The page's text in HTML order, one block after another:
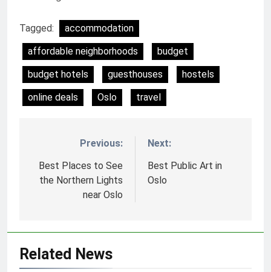
Tagged:
accommodation
affordable neighborhoods
budget
budget hotels
guesthouses
hostels
online deals
Oslo travel
Nawigacja
wpisu
Previous:
Best Places to See
the Northern Lights
near Oslo
Next:
Best Public Art in
Oslo
Related News